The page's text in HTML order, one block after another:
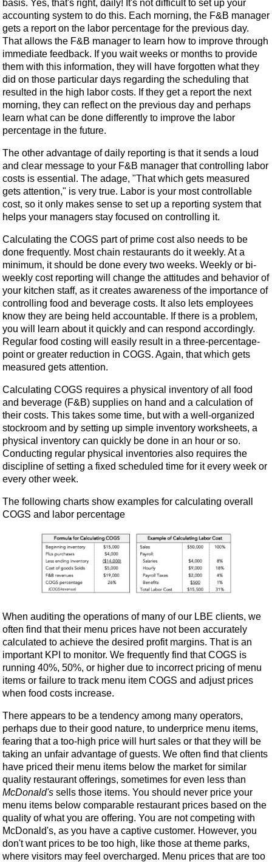
basis. Yes, that's right, daily! It's not difficult to set up your
accounting system to do this. Each morning, the F&B manager
gets a report on the labor percentage for the previous day.
That allows the F&B manager to learn how to improve through
immediate feedback. If you wait weeks or months to provide
them with this information, they will have forgotten what they
did on those particular days regarding the scheduling that
resulted in the high labor costs. If they get a report the next
morning, they can reflect on the previous day and perhaps
learn what can be done differently to improve the labor
percentage in the future.
The other advantage of daily reporting is that it sends a loud
and clear message to your F&B manager that controlling labor
costs is essential. The adage, "That which gets measured
gets attention," is very true. Labor is your most controllable
cost, so it only makes sense to set up a reporting system that
helps your managers stay focused on controlling it.
Calculating the COGS part of prime cost also needs to be
done frequently. Most chain restaurants do it weekly. At a
minimum, it should be done every two weeks. Weekly or bi-
weekly cost reporting will change the attitudes and behavior of
your kitchen staff, as it creates awareness of the importance of
controlling food and beverage costs. It also lets employees
know they are being held accountable. If there is a problem,
you will learn about it quickly and can respond accordingly.
Regular food costing will easily result in a three-percentage-
point or greater reduction in COGS. Again, that which gets
measured gets attention.
Calculating COGS requires a physical inventory of all food
and beverage (F&B) supplies on hand and a calculation of
their costs. This takes some time, but with a well-organized
stockroom and by setting up simple inventory worksheets, a
physical inventory can quickly be done in an hour or so.
Conducting regular physical inventories also requires the
discipline of setting a fixed scheduled time for it every week or
every other week.
The following charts show examples for calculating overall
COGS and labor percentage
When auditing the operations of many of our LBE clients, we
often find that their menu prices have not been accurately
calculated to achieve the desired profit margins. That is an
important KPI to monitor. We frequently find that COGS is
running 40%, 50%, or higher due to incorrect pricing of menu
items or failure to track menu item COGS and adjust prices
when food costs increase.
There appears to be a tendency among many operators,
perhaps due to their good nature, to underprice menu items,
fearing that a too-high price will hurt sales or that they will be
taking an unfair advantage of guests. We often find that clients
have priced their menu items below the market for similar
quality restaurant offerings, sometimes for even less than
McDonald's sells those items. You should never price your
menu items below comparable restaurant prices based on the
quality of what you are offering. You are not competing with
McDonald's, as you have a captive customer. However, you
don't want prices to be too high, like those at theme parks,
where visitors may feel overcharged. Menu prices that are too